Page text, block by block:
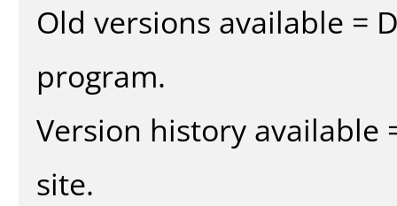
Old versions available =
program.
Version history available
site.